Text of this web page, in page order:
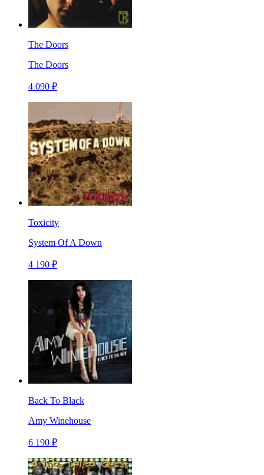
The Doors
The Doors
4 090 ₽
Toxicity
System Of A Down
4 190 ₽
Back To Black
Amy Winehouse
6 190 ₽